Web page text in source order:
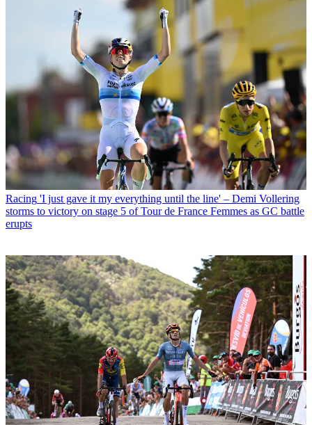
Racing 'I just gave it my everything until the line' – Demi Vollering
storms to victory on stage 5 of Tour de France Femmes as GC battle
erupts